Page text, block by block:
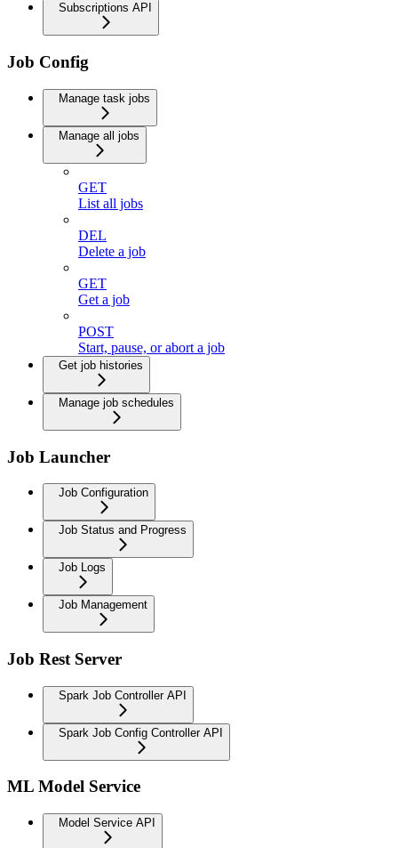
Subscriptions API
Job Config
Manage task jobs
Manage all jobs
GET
List all jobs
DEL
Delete a job
GET
Get a job
POST
Start, pause, or abort a job
Get job histories
Manage job schedules
Job Launcher
Job Configuration
Job Status and Progress
Job Logs
Job Management
Job Rest Server
Spark Job Controller API
Spark Job Config Controller API
ML Model Service
Model Service API